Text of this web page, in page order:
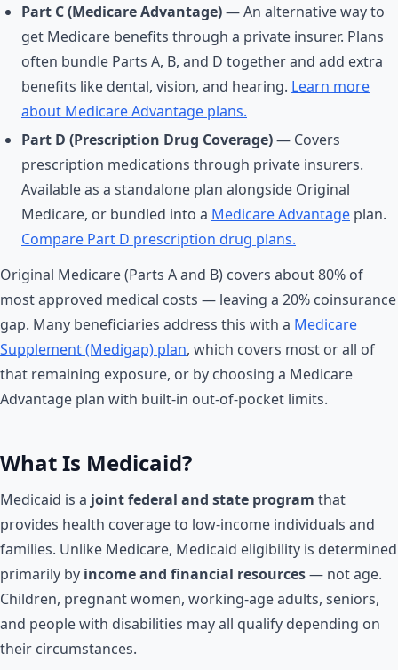
Part C (Medicare Advantage)— An alternative way to
get Medicare benefits through a private insurer. Plans
often bundle Parts A, B, and D together and add extra
benefits like dental, vision, and hearing. Learn more
about Medicare Advantage plans.
Part D (Prescription Drug Coverage)— Covers
prescription medications through private insurers.
Available as a standalone plan alongside Original
Medicare, or bundled into a Medicare Advantage plan.
Compare Part D prescription drug plans.
Original Medicare (Parts A and B) covers about 80% of
most approved medical costs — leaving a 20% coinsurance
gap. Many beneficiaries address this with a Medicare
Supplement (Medigap) plan, which covers most or all of
that remaining exposure, or by choosing a Medicare
Advantage plan with built-in out-of-pocket limits.
What Is Medicaid?
Medicaid is a joint federal and state program that
provides health coverage to low-income individuals and
families. Unlike Medicare, Medicaid eligibility is determined
primarily by income and financial resources— not age.
Children, pregnant women, working-age adults, seniors,
and people with disabilities may all qualify depending on
their circumstances.